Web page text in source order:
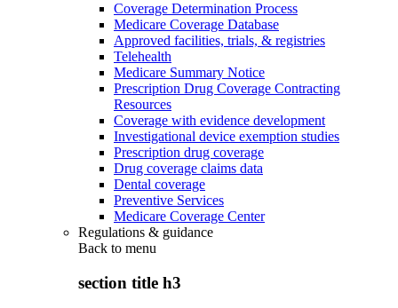
Coverage Determination Process
Medicare Coverage Database
Approved facilities, trials, & registries
Telehealth
Medicare Summary Notice
Prescription Drug Coverage Contracting
Resources
Coverage with evidence development
Investigational device exemption studies
Prescription drug coverage
Drug coverage claims data
Dental coverage
Preventive Services
Medicare Coverage Center
Regulations & guidance
Back to menu
section title h3